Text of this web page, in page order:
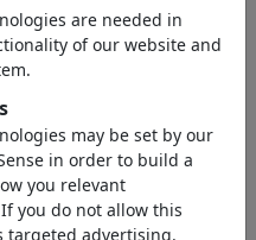
are needed in
of our website and
may be set by our
in order to build a
you relevant
you do not allow this
targeted advertising.